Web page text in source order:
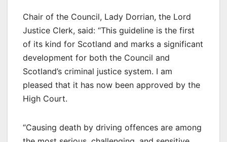
Chair of the Council, Lady Dorrian, the Lord
Justice Clerk, said: “This guideline is the first
of its kind for Scotland and marks a significant
development for both the Council and
Scotland’s criminal justice system. I am
pleased that it has now been approved by the
High Court.
“Causing death by driving offences are among